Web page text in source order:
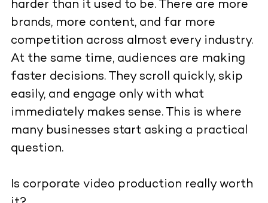
harder than it used to be. There are more
brands, more content, and far more
competition across almost every industry.
At the same time, audiences are making
faster decisions. They scroll quickly, skip
easily, and engage only with what
immediately makes sense. This is where
many businesses start asking a practical
question.
Is corporate video production really worth